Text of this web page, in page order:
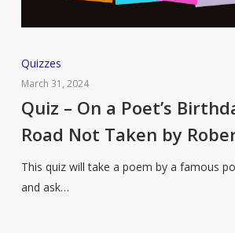
Quiz
–
On
Poet’s
Birthday
–
Quizzes
March 31, 2024
Quiz – On a Poet’s
Road Not Taken by
This quiz will take a poem by a famous
and ask…